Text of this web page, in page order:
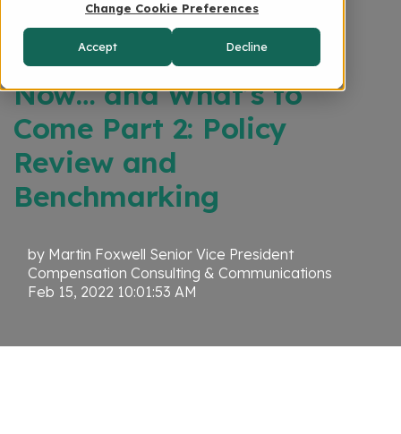
Change Cookie Preferences
Accept Decline
The State of Global
Mobility: Planning for
Now… and What’s to
Come Part 2: Policy
Review and
Benchmarking
by Martin Foxwell Senior Vice President
Compensation Consulting & Communications
Feb 15, 2022 10:01:53 AM